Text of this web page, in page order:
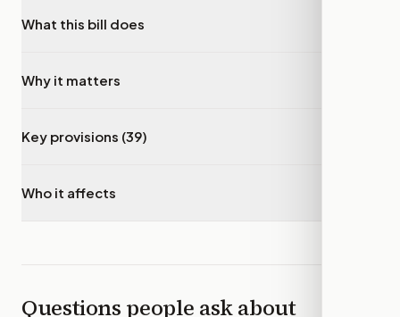
What this bill does
Why it matters
Key provisions (39)
Who it affects
Questions people ask about